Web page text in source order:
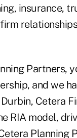
insurance,
Partners,
and we
Cetera
RIA model,
Planning